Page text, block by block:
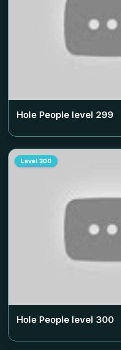
Hole People level 299
Level 300
Hole People level 300